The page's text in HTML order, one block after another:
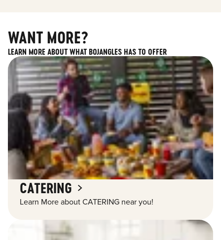
WANT MORE?
LEARN MORE ABOUT WHAT BOJANGLES HAS TO OFFER
CATERING
Learn More about CATERING near you!